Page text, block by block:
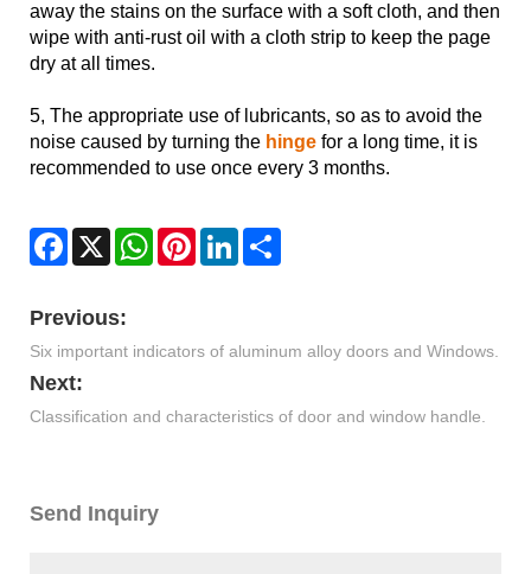
away the stains on the surface with a soft cloth, and then
wipe with anti-rust oil with a cloth strip to keep the page
dry at all times.
5, The appropriate use of lubricants, so as to avoid the
noise caused by turning the hinge for a long time, it is
recommended to use once every 3 months.
Facebook
X WhatsAppPinterestLinkedIn
Previous:
Six important indicators of aluminum alloy doors and Windows.
Next:
Classification and characteristics of door and window handle.
Send Inquiry